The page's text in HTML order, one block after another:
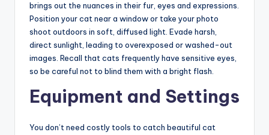
brings out the nuances in their fur, eyes and expressions.
Position your cat near a window or take your photo
shoot outdoors in soft, diffused light. Evade harsh,
direct sunlight, leading to overexposed or washed-out
images. Recall that cats frequently have sensitive eyes,
so be careful not to blind them with a bright flash.
Equipment and Settings
You don’t need costly tools to catch beautiful cat